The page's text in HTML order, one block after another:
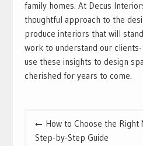
family homes. At Decus
thoughtful approach to the
produce interiors that will
work to understand our clients-
use these insights to design
cherished for years to come.
Post
navigation
How to Choose the Right
Step-by-Step Guide